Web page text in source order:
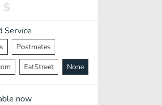
Nepalese
Service
Postmates
EatStreet None
now